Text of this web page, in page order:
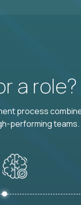
a
process
performing teams.